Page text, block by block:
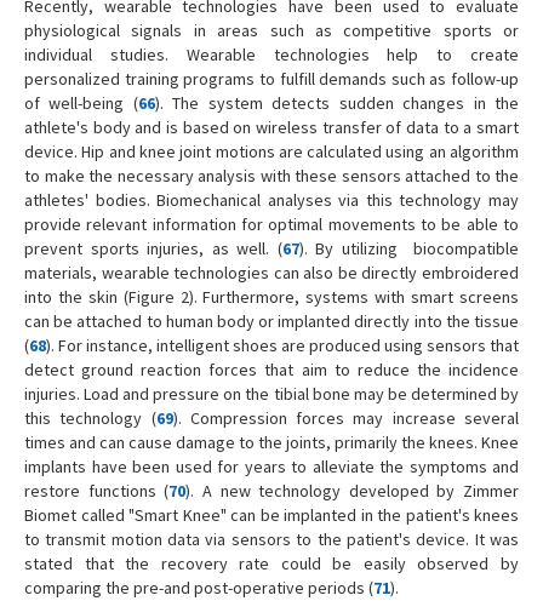
Recently, wearable technologies have been used to evaluate
physiological signals in areas such as competitive sports or
individual studies. Wearable technologies help to create
personalized training programs to fulfill demands such as follow-up
of well-being (66). The system detects sudden changes in the
athlete's body and is based on wireless transfer of data to a smart
device. Hip and knee joint motions are calculated using an algorithm
to make the necessary analysis with these sensors attached to the
athletes' bodies. Biomechanical analyses via this technology may
provide relevant information for optimal movements to be able to
prevent sports injuries, as well. (67). By utilizing biocompatible
materials, wearable technologies can also be directly embroidered
into the skin (Figure 2). Furthermore, systems with smart screens
can be attached to human body or implanted directly into the tissue
(68). For instance, intelligent shoes are produced using sensors that
detect ground reaction forces that aim to reduce the incidence
injuries. Load and pressure on the tibial bone may be determined by
this technology (69). Compression forces may increase several
times and can cause damage to the joints, primarily the knees. Knee
implants have been used for years to alleviate the symptoms and
restore functions (70). A new technology developed by Zimmer
Biomet called "Smart Knee" can be implanted in the patient's knees
to transmit motion data via sensors to the patient's device. It was
stated that the recovery rate could be easily observed by
comparing the pre-and post-operative periods (71).